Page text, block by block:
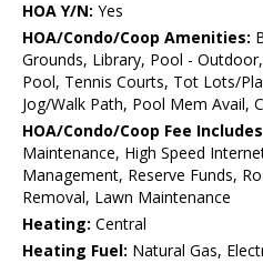
HOA Y/N: Yes
HOA/Condo/Coop Amenities:
Grounds, Library, Pool -
Pool, Tennis Courts, Tot Lots/
Jog/Walk Path, Pool Mem Avail,
HOA/Condo/Coop Fee
Maintenance, High Speed
Management, Reserve Funds,
Removal, Lawn Maintenance
Heating: Central
Heating Fuel: Natural Gas,